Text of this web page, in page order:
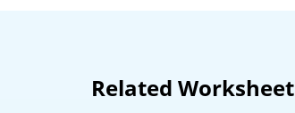
Related Worksheet